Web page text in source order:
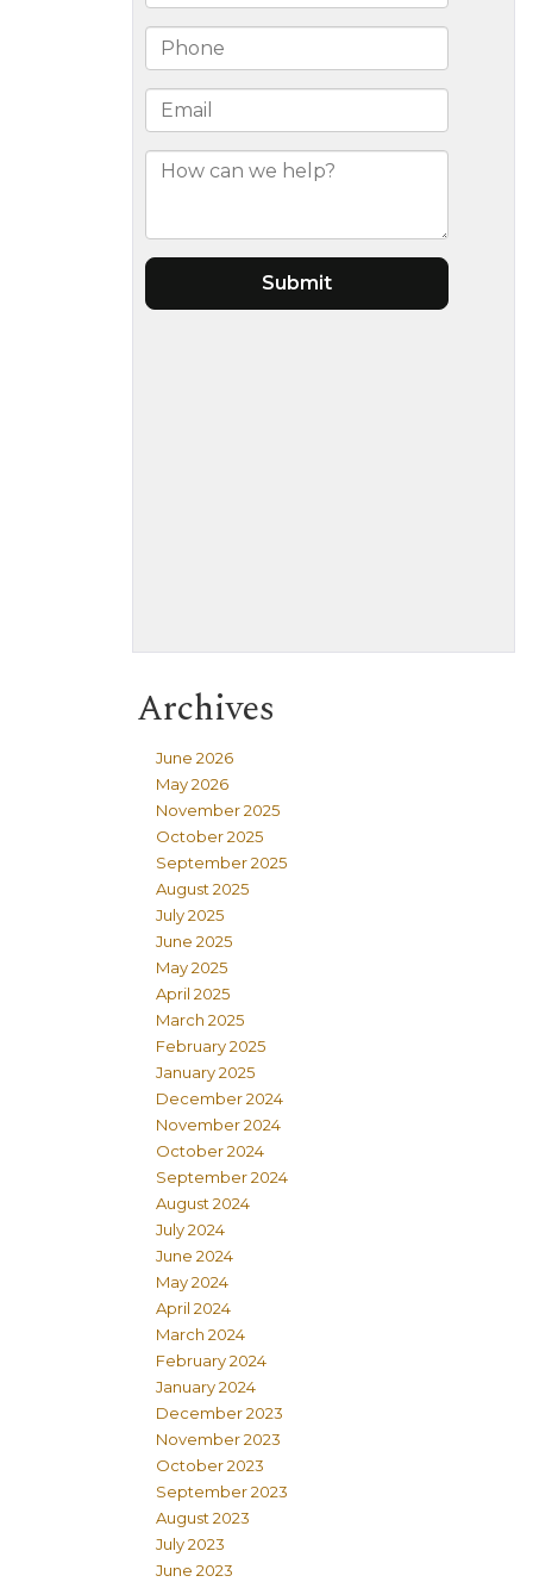
Archives
June 2026
May 2026
November 2025
October 2025
September 2025
August 2025
July 2025
June 2025
May 2025
April 2025
March 2025
February 2025
January 2025
December 2024
November 2024
October 2024
September 2024
August 2024
July 2024
June 2024
May 2024
April 2024
March 2024
February 2024
January 2024
December 2023
November 2023
October 2023
September 2023
August 2023
July 2023
June 2023